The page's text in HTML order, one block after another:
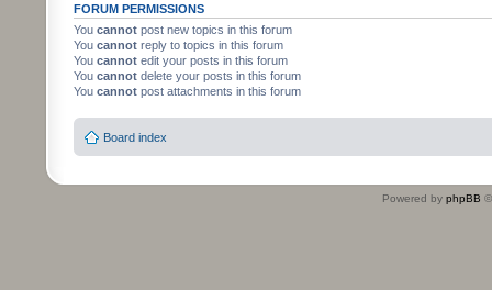
FORUM PERMISSIONS
You cannot post new topics in this forum
You cannot reply to topics in this forum
You cannot edit your posts in this forum
You cannot delete your posts in this forum
You cannot post attachments in this forum
Board index
Powered by phpBB